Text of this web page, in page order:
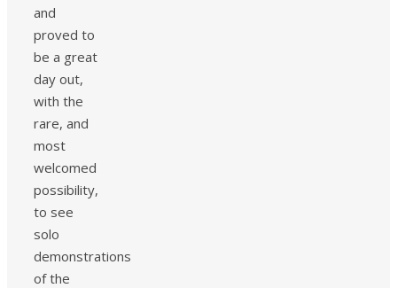
and
proved to
be a great
day out,
with the
rare, and
most
welcomed
possibility,
to see
solo
demonstrations
of the